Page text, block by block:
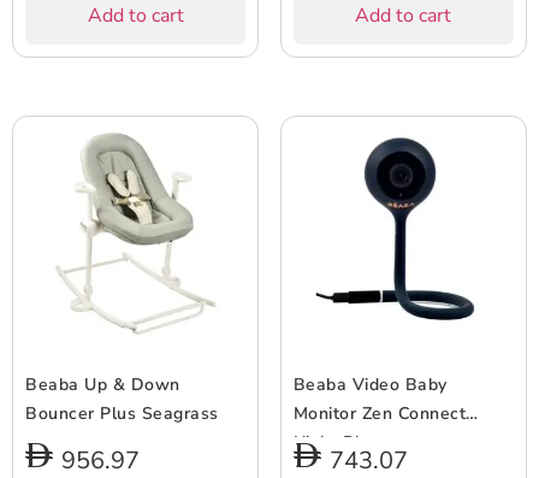
Add to cart Add to cart
Beaba Up & Down
Bouncer Plus Seagrass
956.97
Beaba Video Baby
Monitor Zen Connect
Night Blue
743.07